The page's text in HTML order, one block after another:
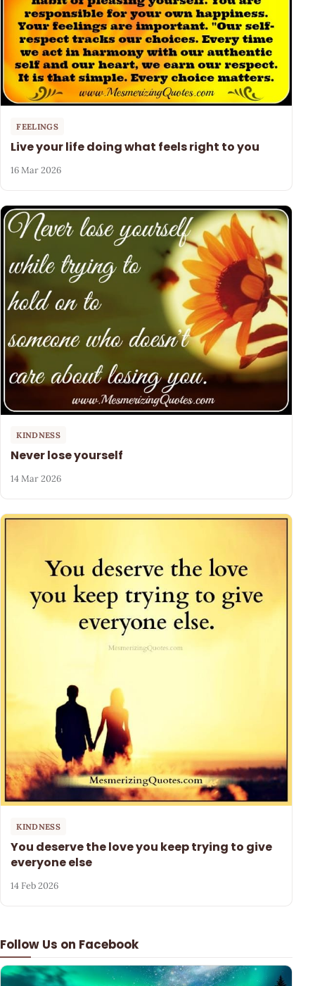
Follow Us on Facebook
FEELINGS
Live your life doing what feels right to you
16 Mar 2026
KINDNESS
Never lose yourself
14 Mar 2026
KINDNESS
You deserve the love you keep trying to give
everyone else
14 Feb 2026